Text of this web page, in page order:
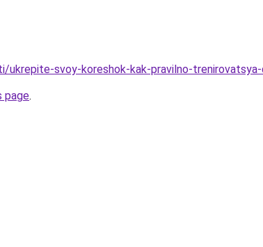
svoy-koreshok-kak-pravilno-
page.